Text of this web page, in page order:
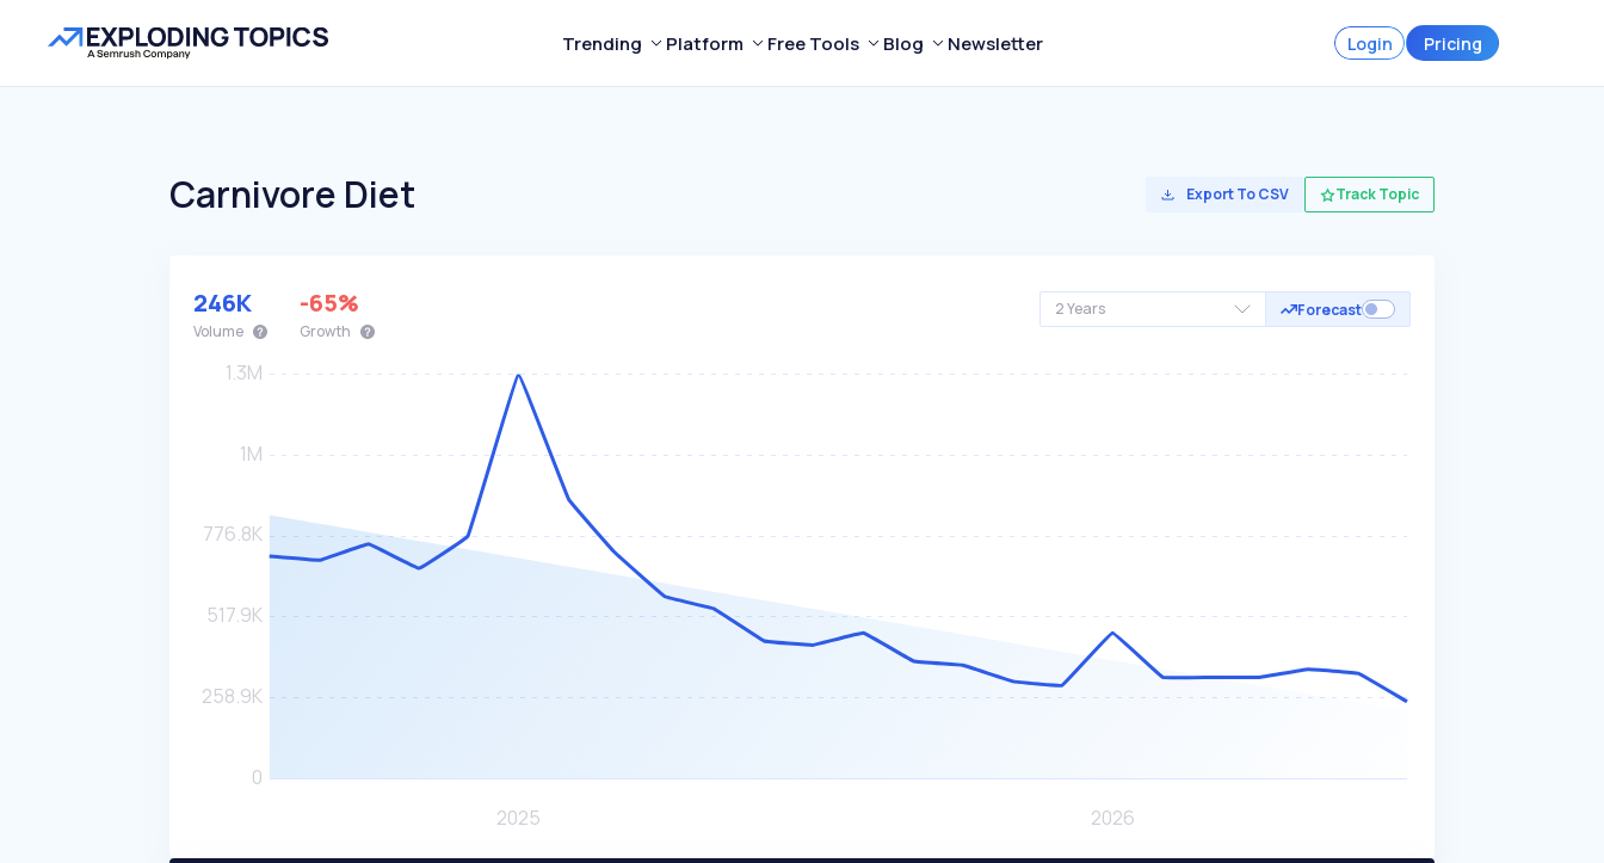
Trending Platform Free Tools Blog Newsletter Login Pricing
Carnivore Diet Export To CSV Track Topic
2 Years Forecast
246K
Volume
-65%
Growth